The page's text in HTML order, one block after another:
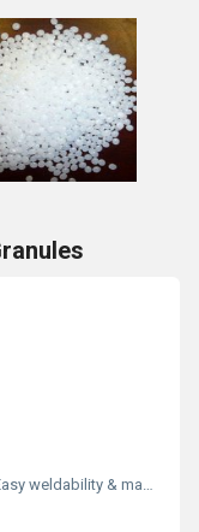
& machine ability. Good thermoforming. High Corrosion Resistance. low moisture absorption. Good abrasion resistance. Electrical insulating properties. High Strength. High percentage elongation at break.